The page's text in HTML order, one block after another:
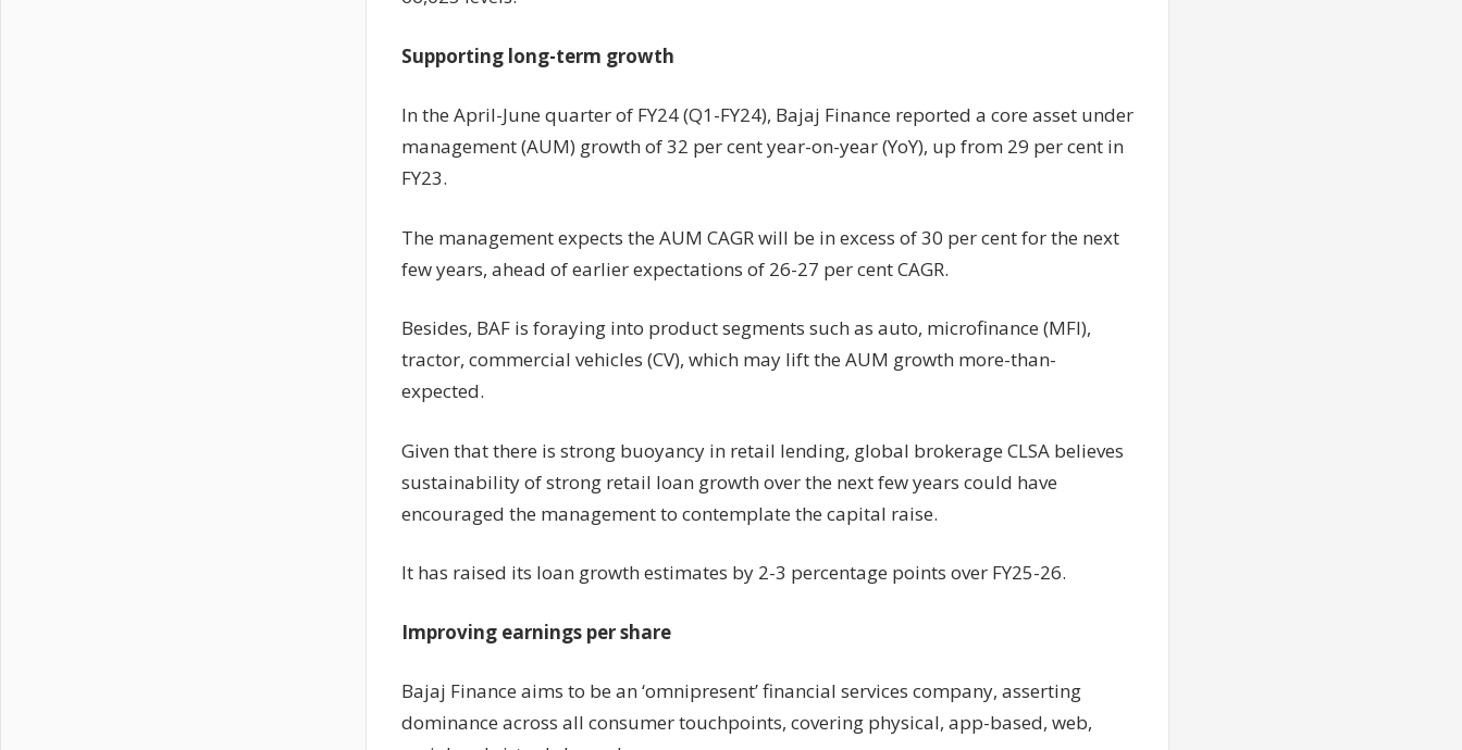
Supporting long-term growth
In the April-June quarter of FY24 (Q1-FY24), Bajaj Finance reported a core asset under
management (AUM) growth of 32 per cent year-on-year (YoY), up from 29 per cent in
FY23.
The management expects the AUM CAGR will be in excess of 30 per cent for the next
few years, ahead of earlier expectations of 26-27 per cent CAGR.
Besides, BAF is foraying into product segments such as auto, microfinance (MFI),
tractor, commercial vehicles (CV), which may lift the AUM growth more-than-
expected.
Given that there is strong buoyancy in retail lending, global brokerage CLSA believes
sustainability of strong retail loan growth over the next few years could have
encouraged the management to contemplate the capital raise.
It has raised its loan growth estimates by 2-3 percentage points over FY25-26.
Improving earnings per share
Bajaj Finance aims to be an ‘omnipresent’ financial services company, asserting
dominance across all consumer touchpoints, covering physical, app-based, web,